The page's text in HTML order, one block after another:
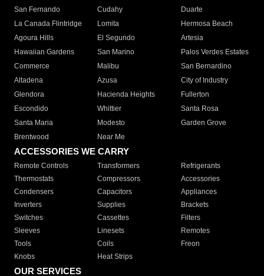
San Fernando
Cudahy
Duarte
La Canada Flintridge
Lomita
Hermosa Beach
Agoura Hills
El Segundo
Artesia
Hawaiian Gardens
San Marino
Palos Verdes Estates
Commerce
Malibu
San Bernardino
Altadena
Azusa
City of Industry
Glendora
Hacienda Heights
Fullerton
Escondido
Whittier
Santa Rosa
Santa Maria
Modesto
Garden Grove
Brentwood
Near Me
ACCESSORIES WE CARRY
Remote Controls Transformers
Refrigerants
Thermostats
Compressors
Accessories
Condensers
Capacitors
Appliances
Inverters
Supplies
Brackets
Switches
Cassettes
Filters
Sleeves
Linesets
Remotes
Tools
Coils
Freon
Knobs
Heat Strips
OUR SERVICES